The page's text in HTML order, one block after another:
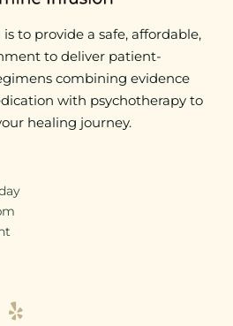
to provide a safe, affordable,
to deliver patient-
combining evidence
with psychotherapy to
healing journey.